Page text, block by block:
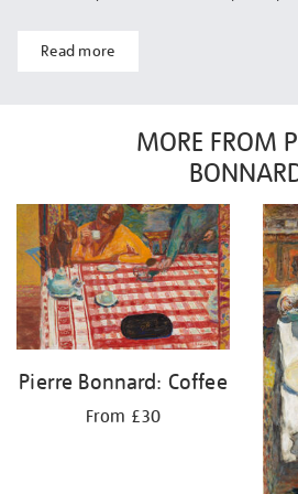
Read more
MORE FROM
Pierre Bonnard: Coffee
From £30